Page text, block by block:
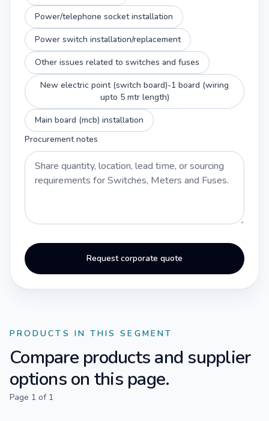
Power/telephone socket installation
Power switch installation/replacement
Other issues related to switches and fuses
New electric point (switch board)-1 board (wiring
upto 5 mtr length)
Main board (mcb) installation
Procurement notes
Request corporate quote
PRODUCTS IN THIS SEGMENT
Compare products and supplier
options on this page.
Page 1 of 1